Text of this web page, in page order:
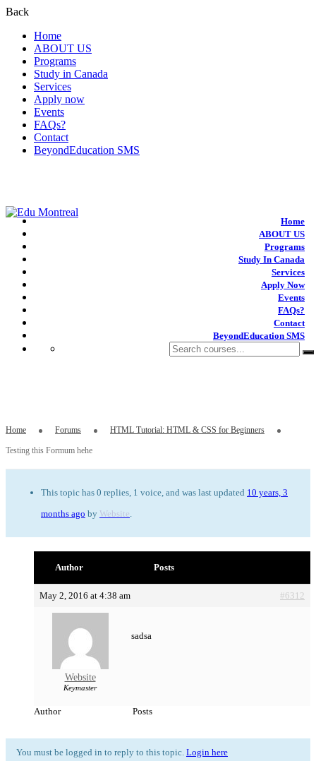
Back
Home
ABOUT US
Programs
Study in Canada
Services
Apply now
Events
FAQs?
Contact
BeyondEducation SMS
Home
ABOUT US
Programs
Study In Canada
Services
Apply Now
Events
FAQs?
Contact
BeyondEducation SMS
Home Forums HTML Tutorial: HTML & CSS for Beginners
Testing this Formum hehe
This topic has 0 replies, 1 voice, and was last updated 10 years, 3
months ago by Website
Author Posts
May 2, 2016 at 4:38 am #6312
Website
Keymaster
sadsa
Author Posts
You must be logged in to reply to this topic. Login here